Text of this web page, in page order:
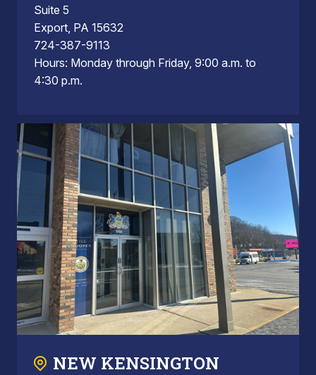
Suite 5
Export, PA 15632
724-387-9113
Hours: Monday through Friday, 9:00 a.m. to
4:30 p.m.
NEW KENSINGTON